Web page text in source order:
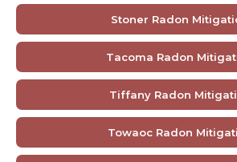
Stoner Radon
Tacoma Radon
Tiffany Radon
Towaoc Radon